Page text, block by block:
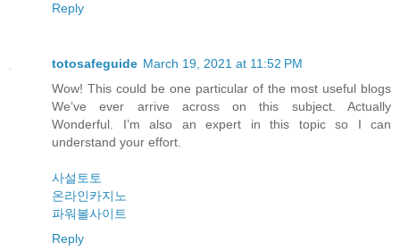
Reply
totosafeguide March 19, 2021 at 11:52 PM
Wow! This could be one particular of the most useful blogs
We’ve ever arrive across on this subject. Actually
Wonderful. I’m also an expert in this topic so I can
understand your effort.
사설토토
온라인카지노
파워볼사이트
Reply